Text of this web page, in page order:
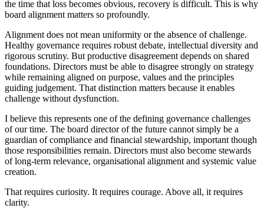
the time that loss becomes obvious, recovery is difficult. This is why
board alignment matters so profoundly.
Alignment does not mean uniformity or the absence of challenge.
Healthy governance requires robust debate, intellectual diversity and
rigorous scrutiny. But productive disagreement depends on shared
foundations. Directors must be able to disagree strongly on strategy
while remaining aligned on purpose, values and the principles
guiding judgement. That distinction matters because it enables
challenge without dysfunction.
I believe this represents one of the defining governance challenges
of our time. The board director of the future cannot simply be a
guardian of compliance and financial stewardship, important though
those responsibilities remain. Directors must also become stewards
of long-term relevance, organisational alignment and systemic value
creation.
That requires curiosity. It requires courage. Above all, it requires
clarity.